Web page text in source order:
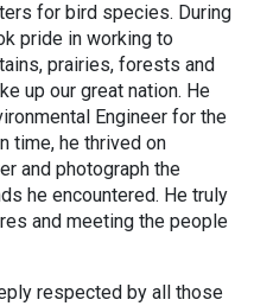
for bird species. During
pride in working to
prairies, forests and
up our great nation. He
Engineer for the
time, he thrived on
and photograph the
he encountered. He truly
and meeting the people
respected by all those